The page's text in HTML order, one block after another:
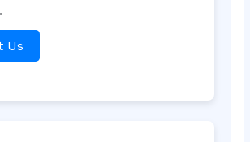
Us